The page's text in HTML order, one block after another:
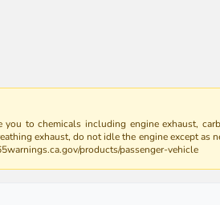
to chemicals including engine exhaust,
exhaust, do not idle the engine except as
products/passenger-vehicle